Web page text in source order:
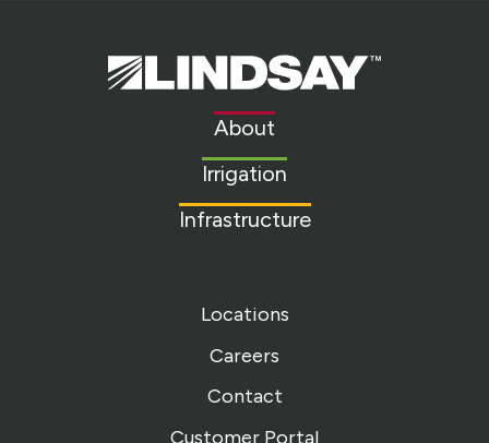
Lindsay.
Link
About
Irrigation
Infrastructure
Locations
Careers
Contact
Customer Portal